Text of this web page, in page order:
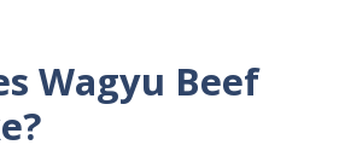
Wagyu Beef